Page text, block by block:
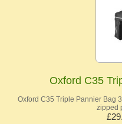
Oxford C35
Oxford C35 Triple Pannier Bag
zipped